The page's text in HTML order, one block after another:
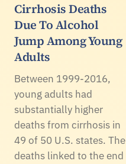
Cirrhosis Deaths
Due To Alcohol
Jump Among Young
Adults
Between 1999-2016,
young adults had
substantially higher
deaths from cirrhosis in
49 of 50 U.S. states. The
deaths linked to the end